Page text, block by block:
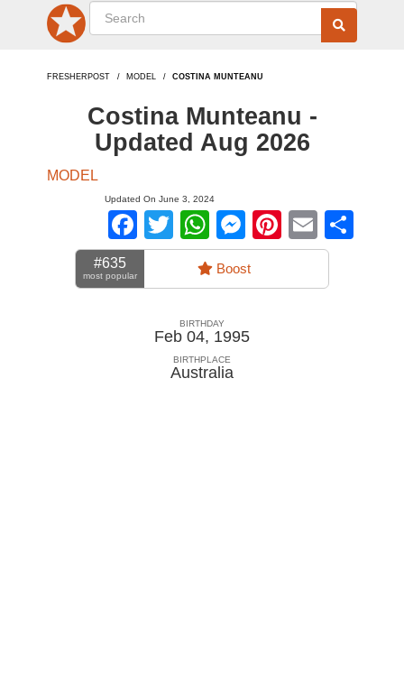
FRESHERPOST MODEL COSTINA MUNTEANU
Costina Munteanu -
Updated Aug 2026
MODEL
Updated On June 3, 2024
Facebook
TwitterWhatsApp
Messenger
Pinterest
Email
#635
most popular Boost
BIRTHDAY
Feb 04, 1995
BIRTHPLACE
Australia